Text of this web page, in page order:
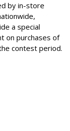
by in-store
a special
on purchases of
contest period.